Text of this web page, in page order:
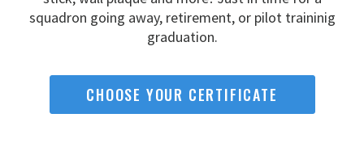
squadron going away, retirement, or pilot traininig
graduation.
CHOOSE YOUR CERTIFICATE